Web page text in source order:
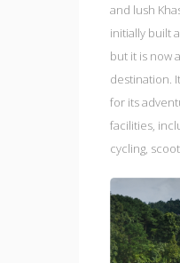
and lush
initially built
but it is now
destination.
for its
facilities,
cycling,